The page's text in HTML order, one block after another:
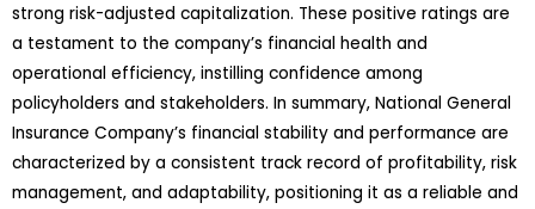
strong risk-adjusted capitalization. These positive ratings are
a testament to the company’s financial health and
operational efficiency, instilling confidence among
policyholders and stakeholders. In summary, National General
Insurance Company’s financial stability and performance are
characterized by a consistent track record of profitability, risk
management, and adaptability, positioning it as a reliable and